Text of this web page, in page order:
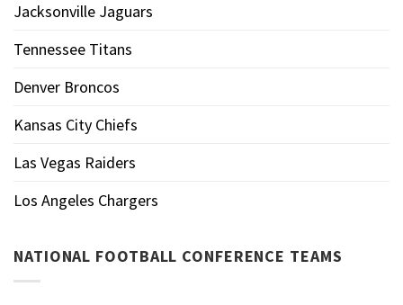
Jacksonville Jaguars
Tennessee Titans
Denver Broncos
Kansas City Chiefs
Las Vegas Raiders
Los Angeles Chargers
NATIONAL FOOTBALL CONFERENCE TEAMS